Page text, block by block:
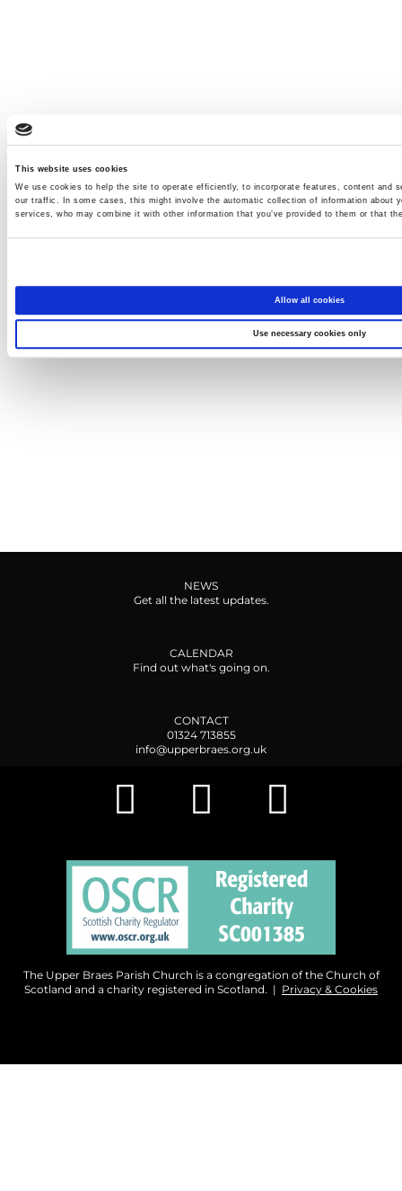
This website uses cookies
We use cookies to help the site to operate efficiently, to incorporate features, content and
our traffic. In some cases, this might involve the automatic collection of information about
services, who may combine it with other information that you’ve provided to them or that
Allow all cookies
Use necessary cookies only
NEWS
Get all the latest updates.
CALENDAR
Find out what's going on.
CONTACT
01324 713855
info@upperbraes.org.uk
The Upper Braes Parish Church is a congregation of the Church of
Scotland and a charity registered in Scotland. | Privacy & Cookies